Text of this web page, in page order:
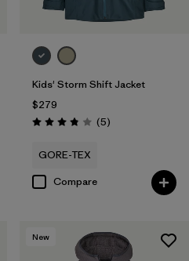
Kids' Storm Shift Jacket
$279
Rating: 3.8 / 5 (5Reviews
)
GORE-TEX
Compare
New